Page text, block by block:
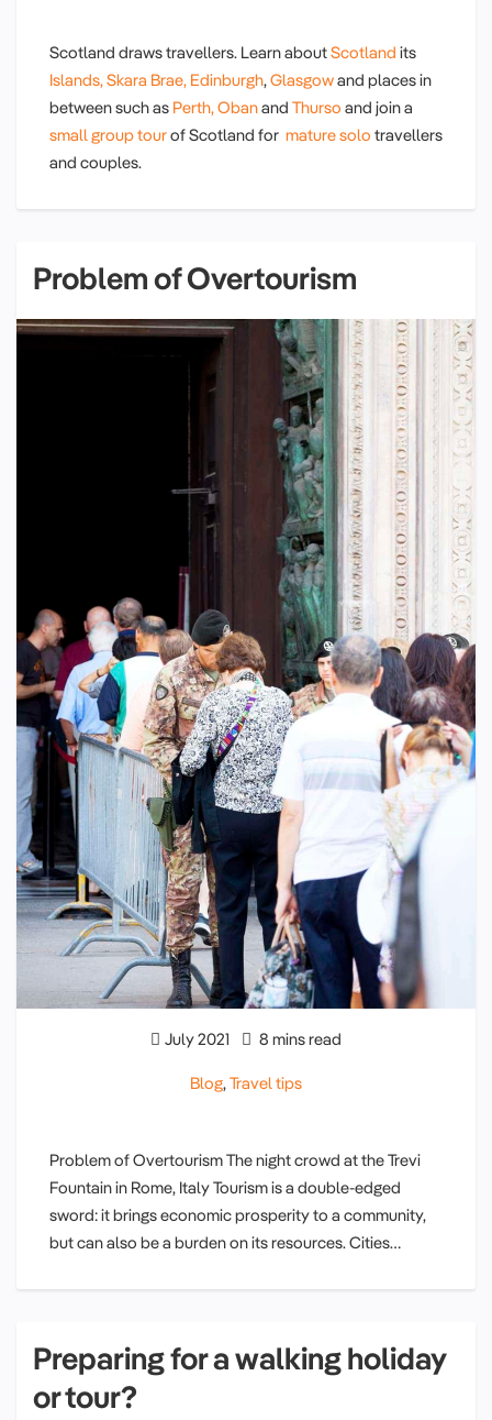
Scotland draws travellers. Learn aboutScotland its
Islands,Skara Brae, Edinburgh,Glasgowand places in
between such as Perth,Obanand Thurso and join a
small group tourof Scotland for mature solo travellers
and couples.
Problem of Overtourism
July 2021 8 mins read
Blog,Travel tips
Problem of Overtourism The night crowd at the Trevi
Fountain in Rome, Italy Tourism is a double-edged
sword: it brings economic prosperity to a community,
but can also be a burden on its resources. Cities…
Preparing for a walking holiday
or tour?